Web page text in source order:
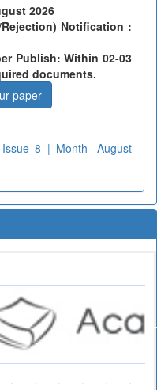
2026
Notification :
Publish: Within 02-03
documents.
paper
8 | Month- August